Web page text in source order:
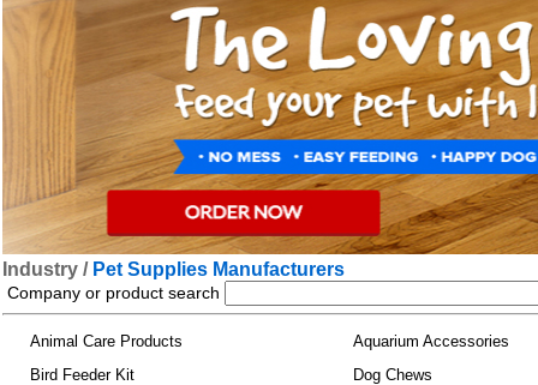
Industry / Pet Supplies Manufacturers
Company or product search
Animal Care Products
Aquarium Accessories
Bird Feeder Kit
Dog Chews